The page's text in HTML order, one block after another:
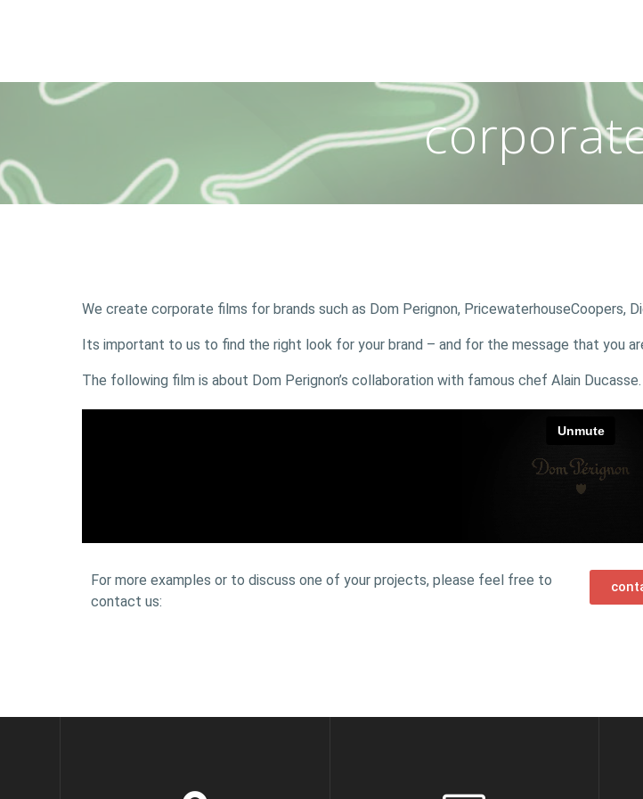
We create corporate films for brands such as Dom Perignon, PricewaterhouseCoopers,
Its important to us to find the right look for your brand – and for the message that you
The following film is about Dom Perignon’s collaboration with famous chef Alain Ducasse.
For more examples or to discuss one of your projects, please feel free to
contact us: